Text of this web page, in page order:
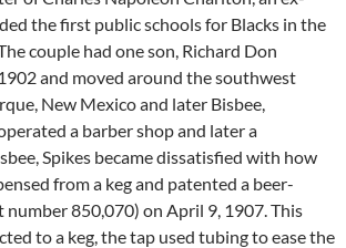
the first public schools for Blacks in the
couple had one son, Richard Don
and moved around the southwest
New Mexico and later Bisbee,
a barber shop and later a
Spikes became dissatisfied with how
from a keg and patented a beer-
number 850,070) on April 9, 1907. This
to a keg, the tap used tubing to ease the